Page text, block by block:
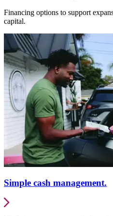
Financing options to support
capital.
Simple cash management.